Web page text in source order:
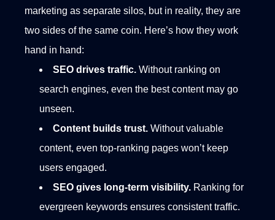
marketing as separate silos, but in reality, they are
two sides of the same coin. Here’s how they work
hand in hand:
SEO drives traffic. Without ranking on
search engines, even the best content may go
unseen.
Content builds trust. Without valuable
content, even top-ranking pages won’t keep
users engaged.
SEO gives long-term visibility. Ranking for
evergreen keywords ensures consistent traffic.